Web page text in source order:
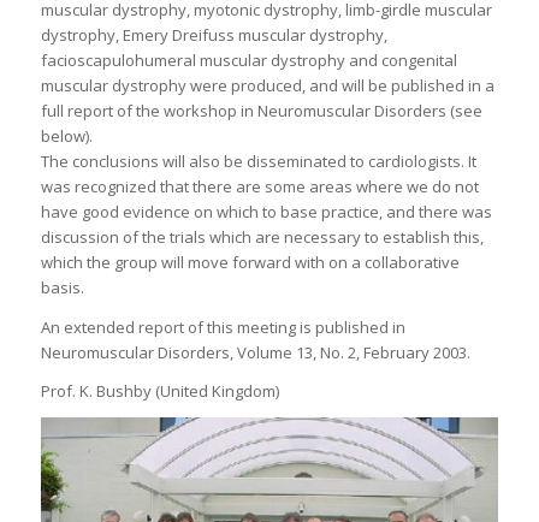
muscular dystrophy, myotonic dystrophy, limb-girdle muscular
dystrophy, Emery Dreifuss muscular dystrophy,
facioscapulohumeral muscular dystrophy and congenital
muscular dystrophy were produced, and will be published in a
full report of the workshop in Neuromuscular Disorders (see
below).
The conclusions will also be disseminated to cardiologists. It
was recognized that there are some areas where we do not
have good evidence on which to base practice, and there was
discussion of the trials which are necessary to establish this,
which the group will move forward with on a collaborative
basis.
An extended report of this meeting is published in
Neuromuscular Disorders, Volume 13, No. 2, February 2003.
Prof. K. Bushby (United Kingdom)